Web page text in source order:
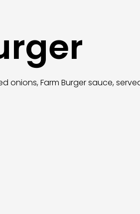
onions, Farm Burger sauce,